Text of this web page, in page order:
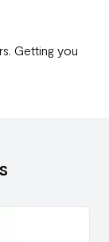
Getting you